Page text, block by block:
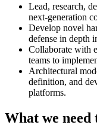
Lead, research,
next-generation
Develop novel
defense in depth
Collaborate with
teams to
Architectural
definition, and
platforms.
What we need